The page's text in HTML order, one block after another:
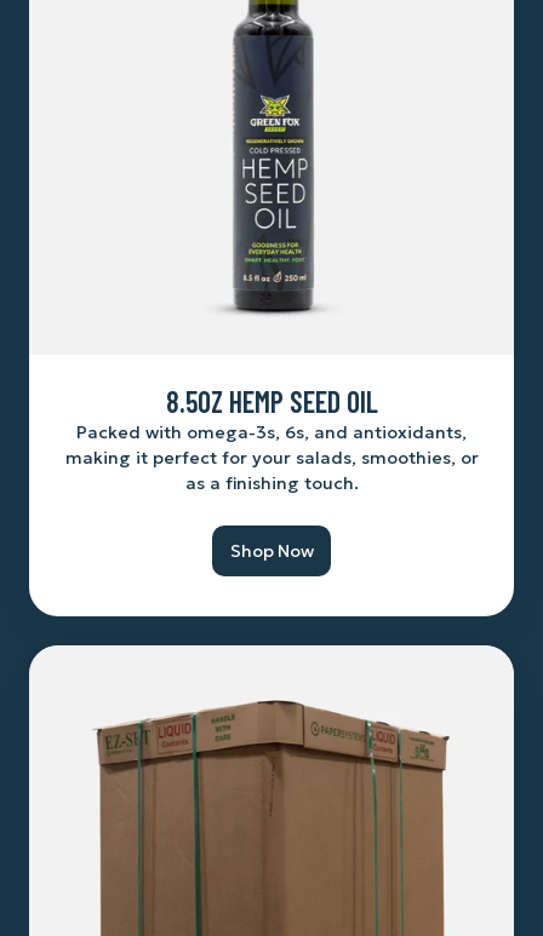
8.5OZ HEMP SEED OIL
Packed with omega-3s, 6s, and antioxidants,
making it perfect for your salads, smoothies, or
as a finishing touch.
Shop Now
Seed
Oil